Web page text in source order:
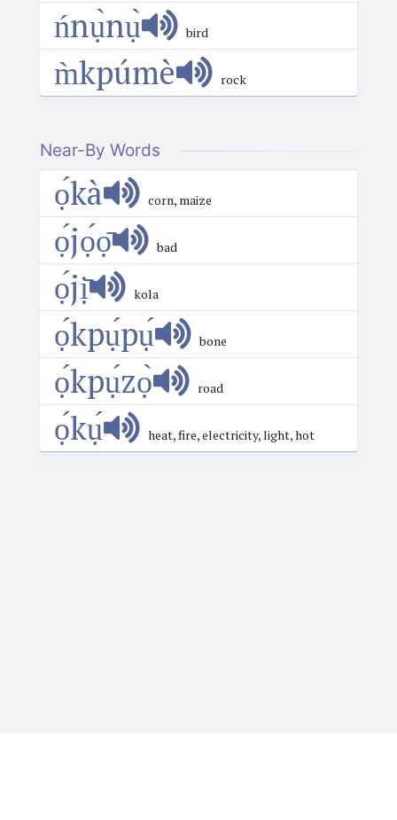
ńnụ̀nụ̀ bird
m̀kpúmè rock
Near-By Words
ọ́kà corn, maize
ọ́jọ́ọ̄ bad
ọ́jị̄ kola
ọ́kpụ́pụ́ bone
ọ́kpụ́zọ̀ road
ọ́kụ́ heat, fire, electricity, light, hot